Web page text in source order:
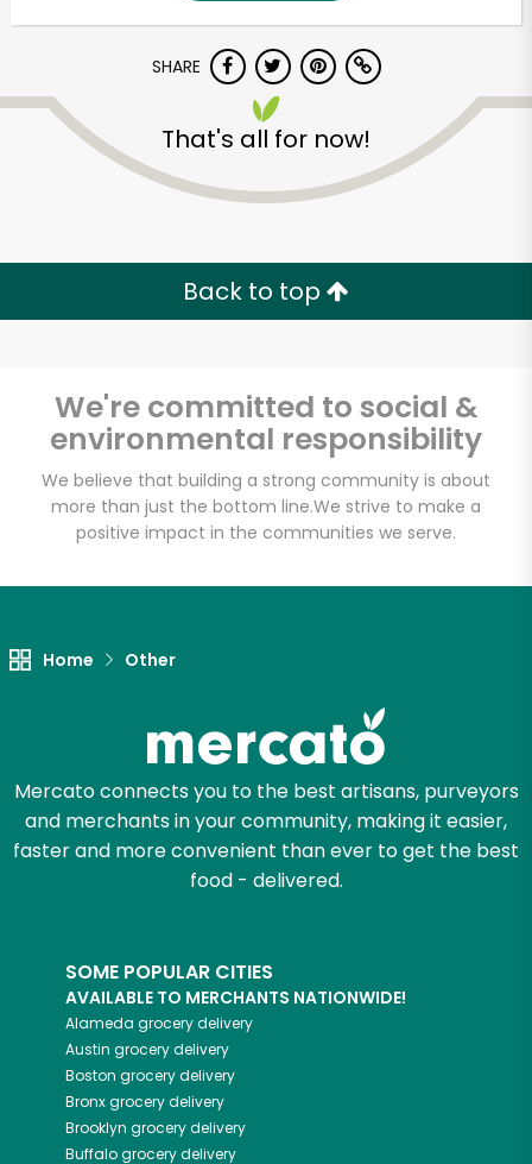
SHARE
That's all for now!
Back to top
We're committed to social &
environmental responsibility
We believe that building a strong community is about
more than just the bottom line.We strive to make a
positive impact in the communities we serve.
Home Other
Mercato connects you to the best artisans, purveyors
and merchants in your community, making it easier,
faster and more convenient than ever to get the best
food - delivered.
SOME POPULAR CITIES
AVAILABLE TO MERCHANTS NATIONWIDE!
Alameda grocery delivery
Austin grocery delivery
Boston grocery delivery
Bronxgrocery delivery
Brooklyn grocery delivery
Buffalogrocery delivery
Try 30 Days RISK-FREE
Email address
Let's shop!